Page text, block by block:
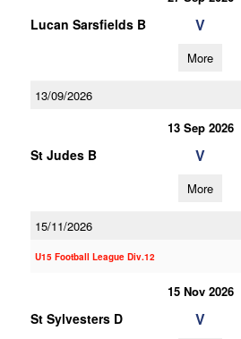
Lucan Sarsfields B V
More
13/09/2026
13 Sep 2026
St Judes B V
More
15/11/2026
U15 Football League Div.12
15 Nov 2026
St Sylvesters D V